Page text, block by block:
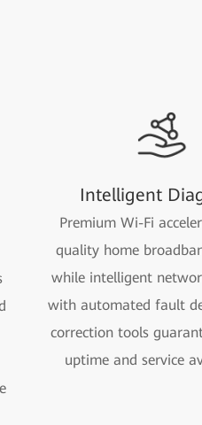
Intelligent
Premium Wi-Fi
quality home
while intelligent
with automated fault
correction tools
uptime and service